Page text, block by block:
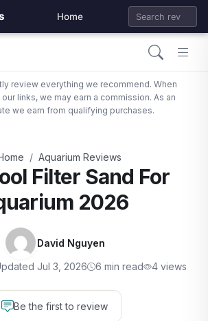
Home
review everything we recommend. When
links, we may earn a commission. As an
we earn from qualifying purchases.
/ Aquarium Reviews
Filter Sand For
2026
David Nguyen
Jul 3, 2026 6 min read 4 views
Be the first to review